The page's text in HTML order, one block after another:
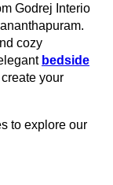
Godrej Interio
cozy
bedside
your
to explore our